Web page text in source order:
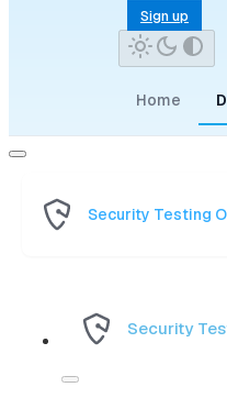
Sign up
Home
Security Testing
Security